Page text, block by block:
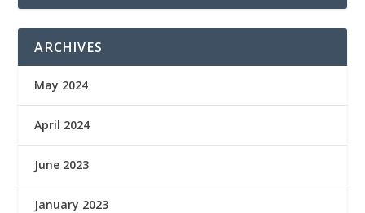
ARCHIVES
May 2024
April 2024
June 2023
January 2023